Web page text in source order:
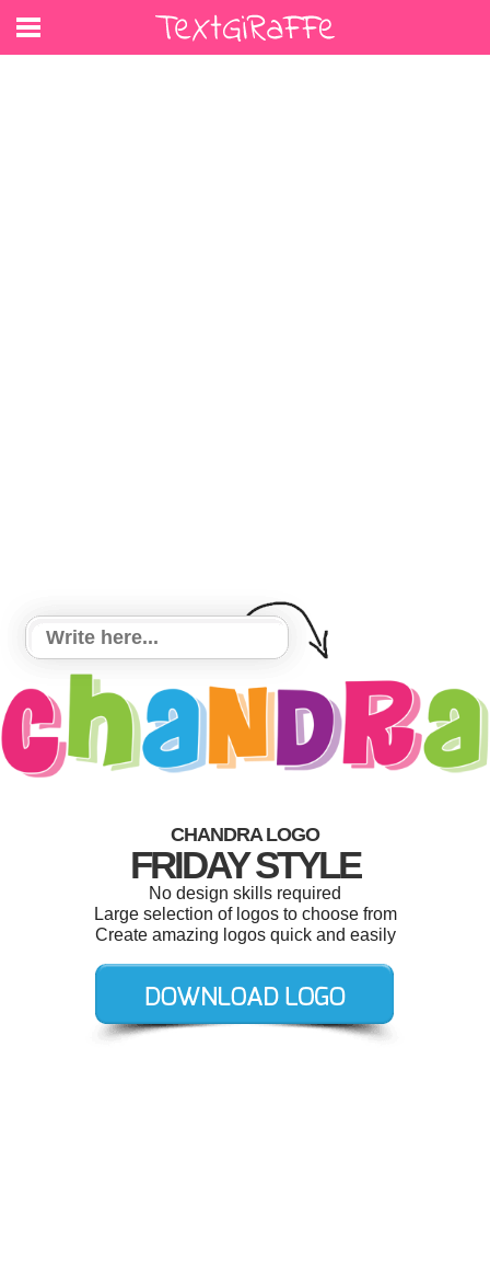
CHANDRA LOGO
FRIDAY STYLE
No design skills required
Large selection of logos to choose from
Create amazing logos quick and easily